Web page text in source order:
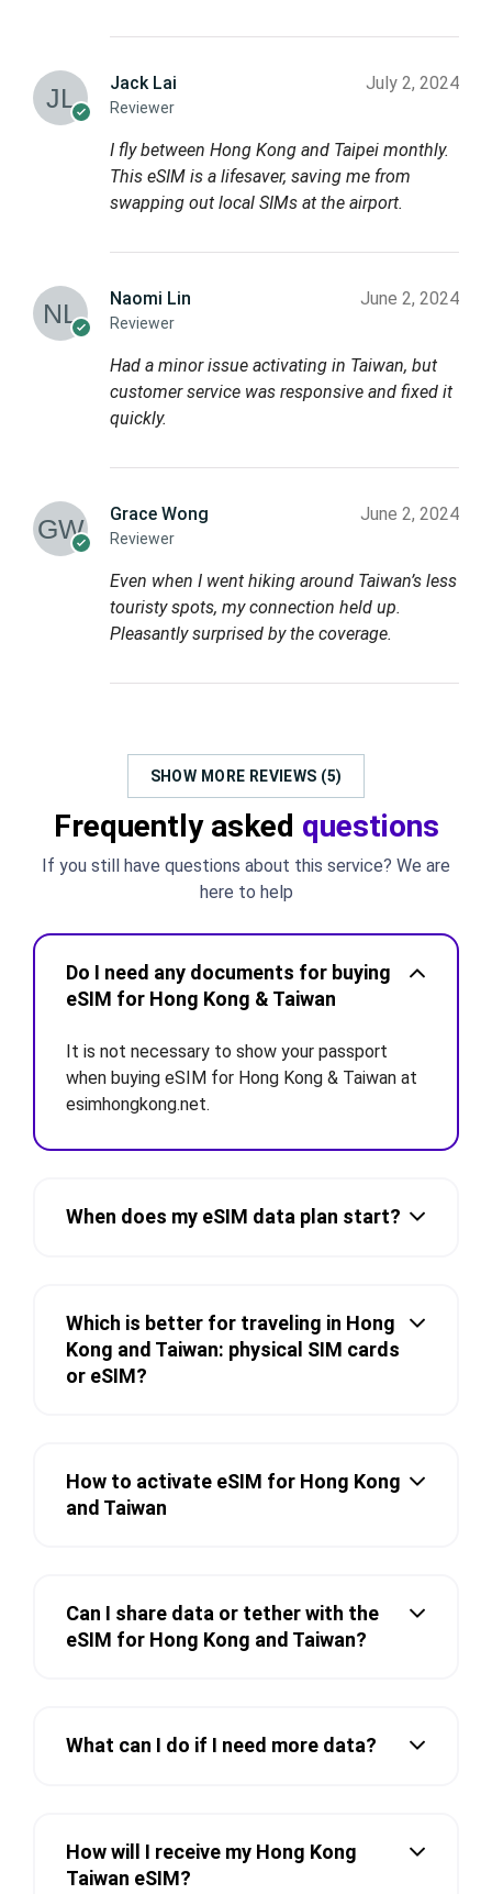
Jack Lai
Reviewer
July 2, 2024
I fly between Hong Kong and Taipei monthly.
This eSIM is a lifesaver, saving me from
swapping out local SIMs at the airport.
Naomi Lin
Reviewer
June 2, 2024
Had a minor issue activating in Taiwan, but
customer service was responsive and fixed it
quickly.
Grace Wong
Reviewer
June 2, 2024
Even when I went hiking around Taiwan’s less
touristy spots, my connection held up.
Pleasantly surprised by the coverage.
SHOW MORE REVIEWS (5)
Frequently asked questions
If you still have questions about this service? We are
here to help
Do I need any documents for buying
eSIM for Hong Kong & Taiwan
It is not necessary to show your passport
when buying eSIM for Hong Kong & Taiwan at
esimhongkong.net.
When does my eSIM data plan start?
Which is better for traveling in Hong
Kong and Taiwan: physical SIM cards
or eSIM?
How to activate eSIM for Hong Kong
and Taiwan
Can I share data or tether with the
eSIM for Hong Kong and Taiwan?
What can I do if I need more data?
How will I receive my Hong Kong
Taiwan eSIM?